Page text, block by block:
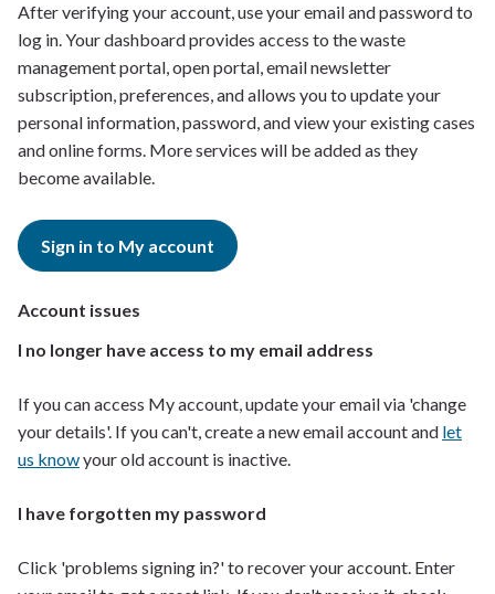
After verifying your account, use your email and password to
log in. Your dashboard provides access to the waste
management portal, open portal, email newsletter
subscription, preferences, and allows you to update your
personal information, password, and view your existing cases
and online forms. More services will be added as they
become available.
Sign in to My account
Account issues
I no longer have access to my email address
If you can access My account, update your email via 'change
your details'. If you can't, create a new email account and let
us knowyour old account is inactive.
I have forgotten my password
Click 'problems signing in?' to recover your account. Enter